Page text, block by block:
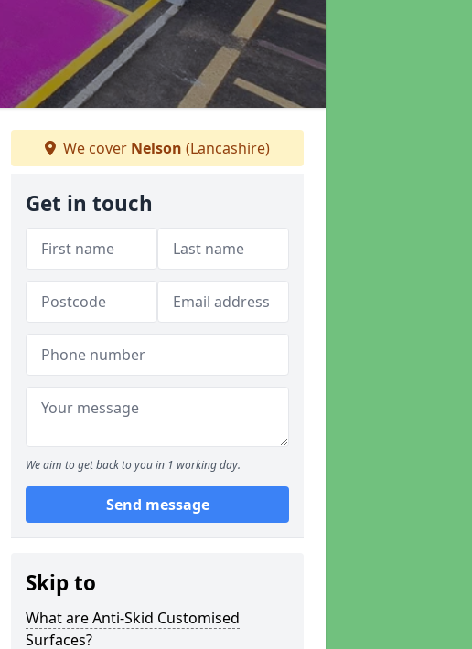
We cover Nelson (Lancashire)
Get in touch
We aim to get back to you in 1 working day.
Send message
Skip to
What are Anti-Skid Customised
Surfaces?